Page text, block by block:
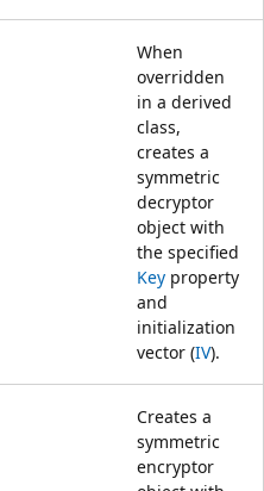
When
overridden
in a derived
class,
creates a
symmetric
decryptor
object with
the specified
Key property
and
initialization
vector (IV).
Creates a
symmetric
encryptor